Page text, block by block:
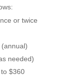
or twice
needed)
$360